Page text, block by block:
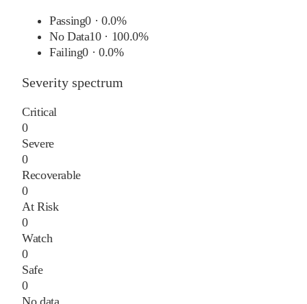
Passing0 ·0.0%
No Data10 · 100.0%
Failing0 ·0.0%
Severity spectrum
Critical
0
Severe
0
Recoverable
0
At Risk
0
Watch
0
Safe
0
No data